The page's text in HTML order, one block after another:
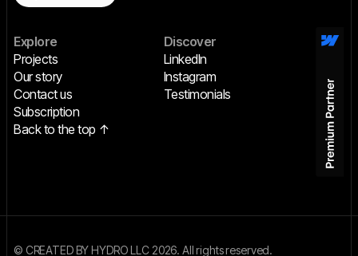
Explore
Projects
Our story
Contact us
Subscription
Back to the top ↑
Discover
LinkedIn
Instagram
Testimonials
© CREATED BY HYDRO LLC 2026. All rights reserved.